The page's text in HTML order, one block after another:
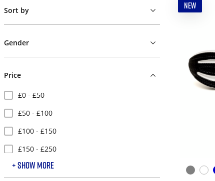
Sort by
Gender
Price
£0 - £50
£50 - £100
£100 - £150
£150 - £250
£250 +
+ SHOW MORE
NEW